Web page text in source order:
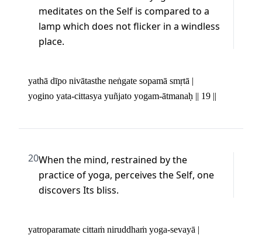
meditates on the Self is compared to a
lamp which does not flicker in a windless
place.
yathā dīpo nivātasthe neṅgate sopamā smṛtā |
yogino yata-cittasya yuñjato yogam-ātmanaḥ || 19 ||
20When the mind, restrained by the
practice of yoga, perceives the Self, one
discovers Its bliss.
yatroparamate cittaṁ niruddhaṁ yoga-sevayā |